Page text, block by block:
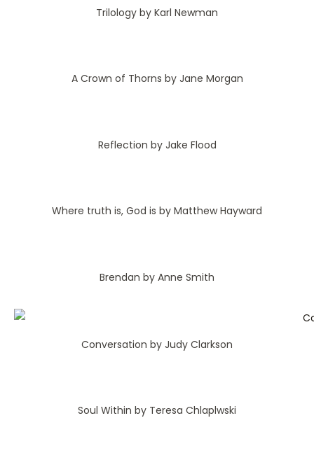
Trilology by Karl Newman
A Crown of Thorns by Jane Morgan
Reflection by Jake Flood
Where truth is, God is by Matthew Hayward
Brendan by Anne Smith
Conversation by Judy Clarkson
Soul Within by Teresa Chlaplwski